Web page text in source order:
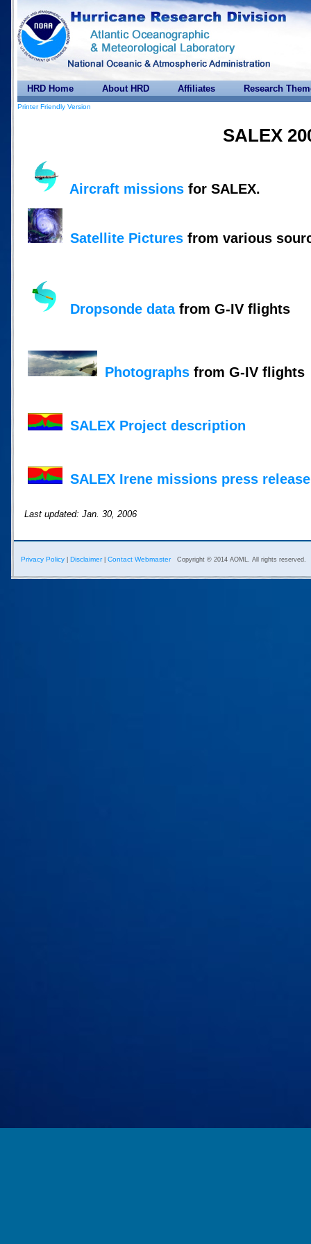
HRD Home About HRD Affiliates Research
Printer Friendly Version
SALEX
Aircraft missions for SALEX.
Satellite Pictures from various
Dropsonde datafrom G-IV flights
Photographs from G-IV flights
SALEX Project description
SALEX Irene missions press release
Last updated: Jan. 30, 2006
Privacy Policy Disclaimer| Contact Webmaster Copyright © 2014 AOML. All rights reserved.